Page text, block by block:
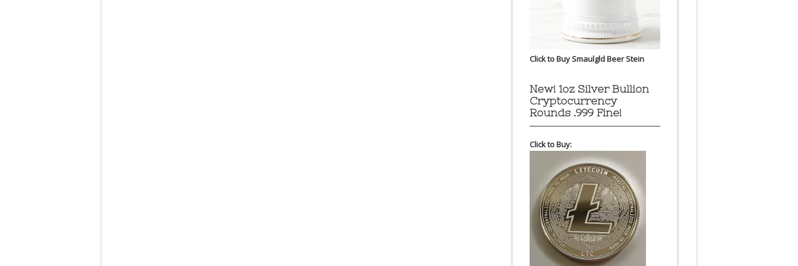
Click to Buy Smaulgld Beer Stein
New! 1oz Silver Bullion
Cryptocurrency
Rounds .999 Fine!
Click to Buy: